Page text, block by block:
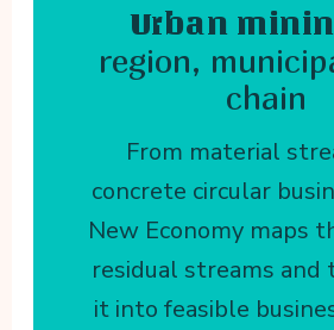
Urban
region,
chain
From material
concrete circular
New Economy maps
residual streams and
it into feasible